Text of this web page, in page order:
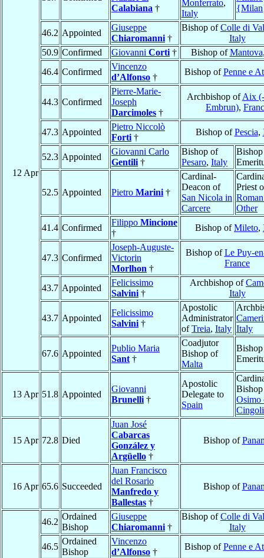
12 Apr
Calabiana †
Monferrato,
Italy
46.2 Appointed
Giuseppe
Chiaromanni †
Bishop ofColle di
Italy
50.9 Confirmed Giovanni Corti † Bishop ofMantova
46.4 Confirmed
Vincenzo
d’Alfonso †
Bishop ofPenne e
44.3 Confirmed
Pierre-Marie-
Joseph
Darcimoles †
Archbishop ofAix
Embrun),
47.3 Appointed
Pietro Niccolò
Forti †
Bishop ofPescia,
52.3 Appointed
Giovanni Carlo
Gentili †
Bishop of
Pesaro, Italy
Bishop
52.5 Appointed Pietro Marini †
Cardinal-
Deacon of
San Nicola in
Carcere
Priest
Other
41.4 Confirmed
Filippo Mincione
†
Bishop ofMileto,
47.3 Confirmed
Joseph-Auguste-
Victorin
Morlhon †
Bishop ofLe Puy-
France
43.7 Appointed
Felicissimo
Salvini †
Archbishop of
Italy
43.7 Appointed
Felicissimo
Salvini †
Apostolic
Administrator
ofTreia, Italy Italy
67.6 Appointed
Publio Maria
Sant †
Coadjutor
Bishop of
Malta
Bishop
13 Apr 51.8 Appointed
Giovanni
Brunelli †
Apostolic
Delegate to
Spain
Osimo
Cingoli
15 Apr 72.8 Died
Juan José
Cabarcas
González y
Argüello †
Bishop of
16 Apr 65.6 Succeeded
Juan Francisco
del Rosario
Manfredo y
Ballestas †
Bishop of
46.2
Ordained
Bishop
Giuseppe
Chiaromanni †
Bishop ofColle di
Italy
46.5
Ordained
Bishop
Vincenzo
d’Alfonso †
Bishop ofPenne e